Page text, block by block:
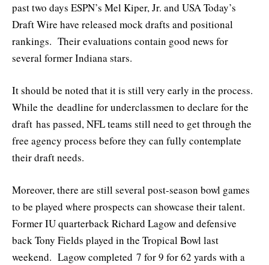
past two days ESPN’s Mel Kiper, Jr. and USA Today’s
Draft Wire have released mock drafts and positional
rankings. Their evaluations contain good news for
several former Indiana stars.
It should be noted that it is still very early in the process.
While the deadline for underclassmen to declare for the
draft has passed, NFL teams still need to get through the
free agency process before they can fully contemplate
their draft needs.
Moreover, there are still several post-season bowl games
to be played where prospects can showcase their talent.
Former IU quarterback Richard Lagow and defensive
back Tony Fields played in the Tropical Bowl last
weekend. Lagow completed 7 for 9 for 62 yards with a